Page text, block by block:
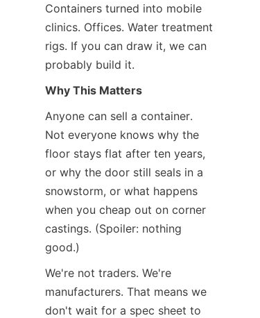
Containers turned into mobile
clinics. Offices. Water treatment
rigs. If you can draw it, we can
probably build it.
Why This Matters
Anyone can sell a container.
Not everyone knows why the
floor stays flat after ten years,
or why the door still seals in a
snowstorm, or what happens
when you cheap out on corner
castings. (Spoiler: nothing
good.)
We're not traders. We're
manufacturers. That means we
don't wait for a spec sheet to